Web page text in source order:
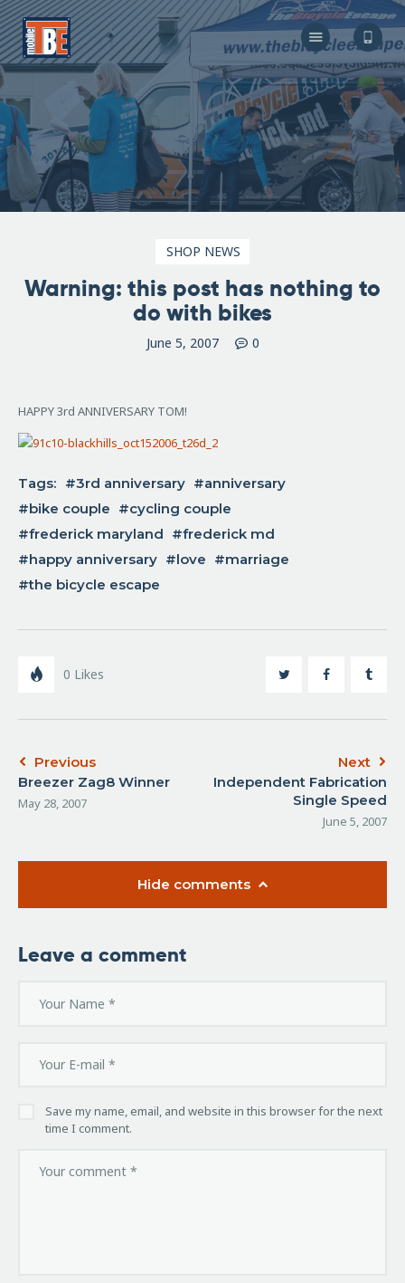
The Bicycle Escape
Frederick Maryland No 1 Mobile Bike Shop
About Us
Our Services
Resources
Store
F.A.Q.
SHOP NEWS
Warning: this post has nothing to
do with bikes
June 5, 2007 0
HAPPY 3rd ANNIVERSARY TOM!
Tags: 3rd anniversary
anniversary
bike couple
cycling couple
frederick maryland
frederick md
happy anniversary
love
marriage
the bicycle escape
0 Likes
Previous
Breezer Zag8 Winner
May 28, 2007
Next
Independent Fabrication
Single Speed
June 5, 2007
Hide comments
Leave a comment
Save my name, email, and website in this browser for the next
time I comment.